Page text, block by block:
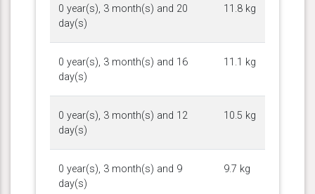
0 year(s), 3 month(s) and 20
day(s)
11.8 kg
0 year(s), 3 month(s) and 16
day(s)
11.1 kg
0 year(s), 3 month(s) and 12
day(s)
10.5 kg
0 year(s), 3 month(s) and 9
day(s)
9.7 kg